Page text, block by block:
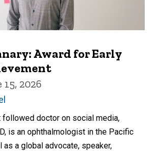
Award for Early
2026
followed doctor on social media,
is an ophthalmologist in the Pacific
as a global advocate, speaker,